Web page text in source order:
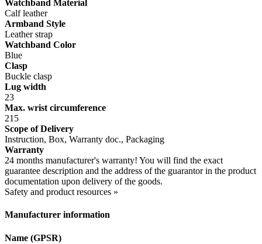
Watchband Material
Calf leather
Armband Style
Leather strap
Watchband Color
Blue
Clasp
Buckle clasp
Lug width
23
Max. wrist circumference
215
Scope of Delivery
Instruction, Box, Warranty doc., Packaging
Warranty
24 months manufacturer's warranty! You will find the exact
guarantee description and the address of the guarantor in the product
documentation upon delivery of the goods.
Safety and product resources »
Manufacturer information
Name (GPSR)